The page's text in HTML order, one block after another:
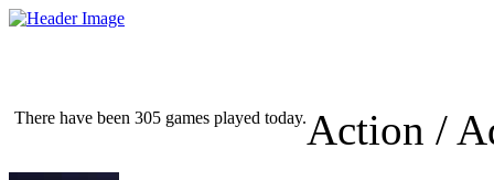
There have been 305 games played today.Action /